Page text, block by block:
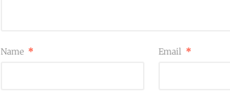
Name * Email *